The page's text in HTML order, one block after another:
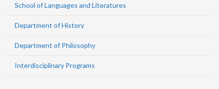
School of Languages and Literatures
Department of History
Department of Philosophy
Interdisciplinary Programs